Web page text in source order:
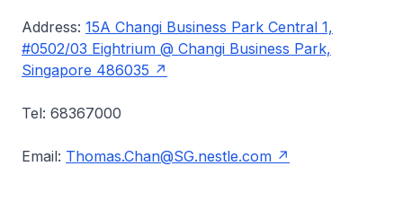
Address: 15A Changi Business Park Central 1,
#0502/03 Eightrium @ Changi Business Park,
Singapore 486035
Tel: 68367000
Email: Thomas.Chan@SG.nestle.com